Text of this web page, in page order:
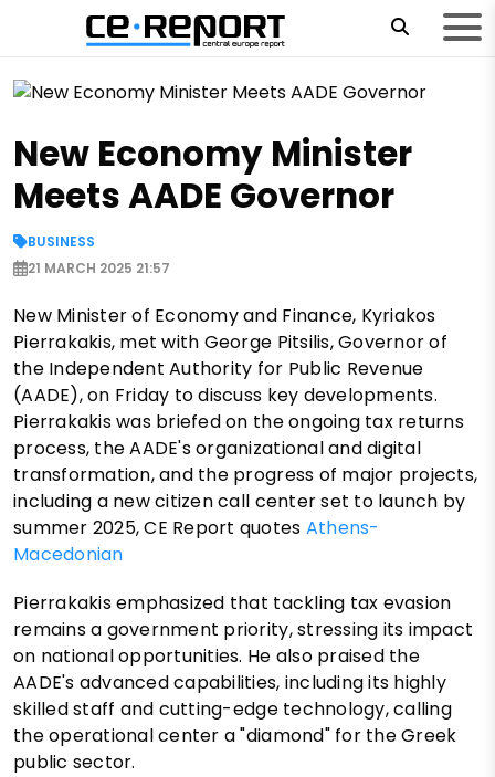
New Economy Minister
Meets AADE Governor
BUSINESS
21 MARCH 2025 21:57
New Minister of Economy and Finance, Kyriakos
Pierrakakis, met with George Pitsilis, Governor of
the Independent Authority for Public Revenue
(AADE), on Friday to discuss key developments.
Pierrakakis was briefed on the ongoing tax returns
process, the AADE's organizational and digital
transformation, and the progress of major projects,
including a new citizen call center set to launch by
summer 2025, CE Report quotes Athens-
Macedonian
Pierrakakis emphasized that tackling tax evasion
remains a government priority, stressing its impact
on national opportunities. He also praised the
AADE's advanced capabilities, including its highly
skilled staff and cutting-edge technology, calling
the operational center a "diamond" for the Greek
public sector.